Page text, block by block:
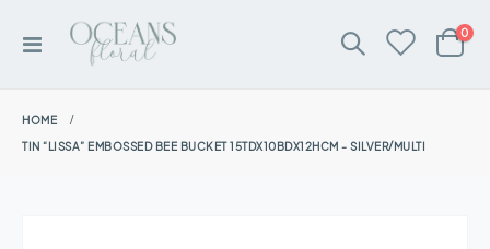
Toggle
Cart
0
HOME
TIN “LISSA” EMBOSSED BEE BUCKET 15TDX10BDX12HCM - SILVER/MULTI